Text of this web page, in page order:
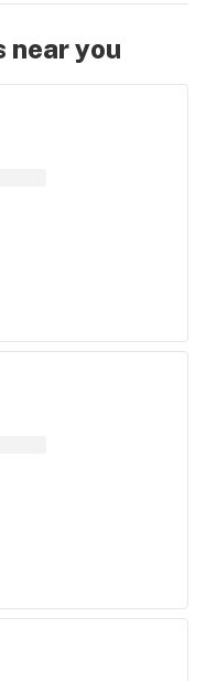
near you